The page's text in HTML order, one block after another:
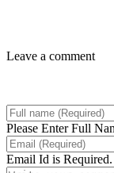
Leave a comment
Please Enter Full
Email Id is Required.